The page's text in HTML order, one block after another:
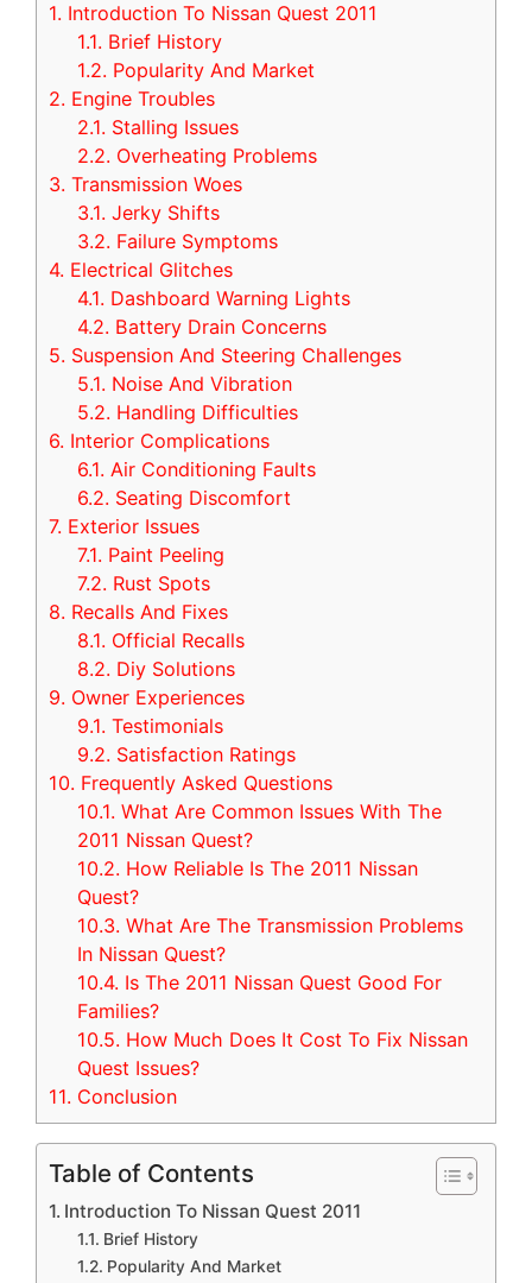
1. Introduction To Nissan Quest 2011
1.1. Brief History
1.2. Popularity And Market
2. Engine Troubles
2.1. Stalling Issues
2.2. Overheating Problems
3. Transmission Woes
3.1. Jerky Shifts
3.2. Failure Symptoms
4. Electrical Glitches
4.1. Dashboard Warning Lights
4.2. Battery Drain Concerns
5. Suspension And Steering Challenges
5.1. Noise And Vibration
5.2. Handling Difficulties
6. Interior Complications
6.1. Air Conditioning Faults
6.2. Seating Discomfort
7. Exterior Issues
7.1. Paint Peeling
7.2. Rust Spots
8. Recalls And Fixes
8.1. Official Recalls
8.2. Diy Solutions
9. Owner Experiences
9.1. Testimonials
9.2. Satisfaction Ratings
10. Frequently Asked Questions
10.1. What Are Common Issues With The
2011 Nissan Quest?
10.2. How Reliable Is The 2011 Nissan
Quest?
10.3. What Are The Transmission Problems
In Nissan Quest?
10.4. Is The 2011 Nissan Quest Good For
Families?
10.5. How Much Does It Cost To Fix Nissan
Quest Issues?
11. Conclusion
Table of Contents
Introduction To Nissan Quest 2011
Brief History
Popularity And Market